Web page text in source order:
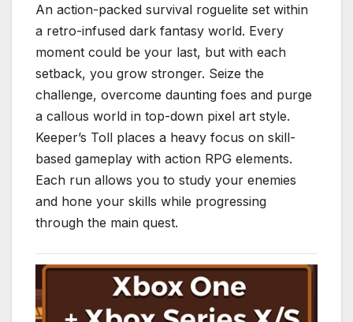
An action-packed survival roguelite set within
a retro-infused dark fantasy world. Every
moment could be your last, but with each
setback, you grow stronger. Seize the
challenge, overcome daunting foes and purge
a callous world in top-down pixel art style.
Keeper’s Toll places a heavy focus on skill-
based gameplay with action RPG elements.
Each run allows you to study your enemies
and hone your skills while progressing
through the main quest.